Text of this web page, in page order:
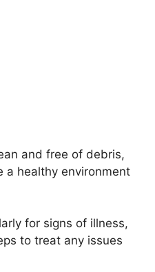
and free of debris,
a healthy environment
for signs of illness,
to treat any issues